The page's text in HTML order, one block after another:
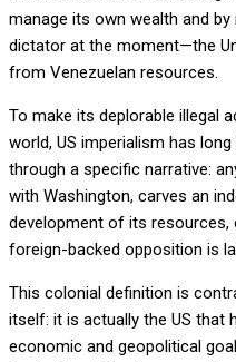
manage its own wealth and
dictator at the moment—the
from Venezuelan resources.
To make its deplorable illegal
world, US imperialism has
through a specific narrative:
with Washington, carves an
development of its
foreign-backed opposition is
This colonial definition is
itself: it is actually the US
economic and geopolitical